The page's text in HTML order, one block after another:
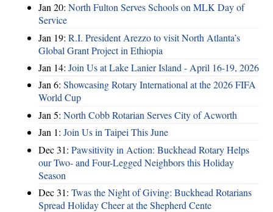
Jan 20: North Fulton Serves Schools on MLK Day of
Service
Jan 19: R.I. President Arezzo to visit North Atlanta’s
Global Grant Project in Ethiopia
Jan 14: Join Us at Lake Lanier Island - April 16-19, 2026
Jan 6: Showcasing Rotary International at the 2026 FIFA
World Cup
Jan 5: North Cobb Rotarian Serves City of Acworth
Jan 1: Join Us in Taipei This June
Dec 31: Pawsitivity in Action: Buckhead Rotary Helps
our Two- and Four-Legged Neighbors this Holiday
Season
Dec 31: Twas the Night of Giving: Buckhead Rotarians
Spread Holiday Cheer at the Shepherd Cente